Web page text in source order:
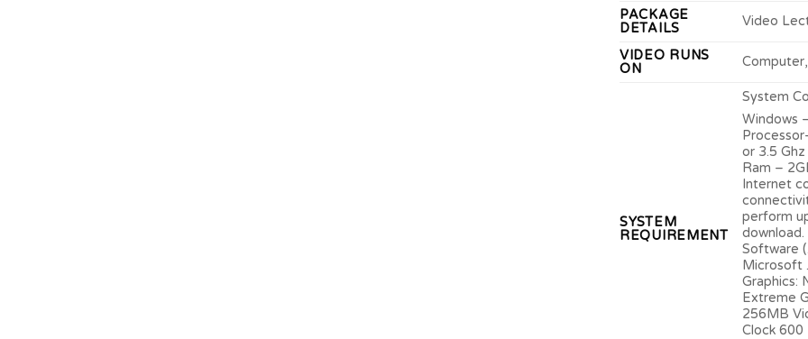
PACKAGE
DETAILS
Video
VIDEO RUNS
ON
SYSTEM
REQUIREMENT
System
Windows
or 3.5
Ram –
Internet
perform
download.
Software
Microsoft
Graphics:
Extreme
256MB
Clock 600